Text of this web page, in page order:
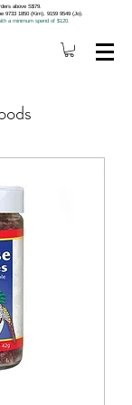
above S$79.
9733 1850 (Kim), 9159 9549 (Jo).
a minimum spend of $120.